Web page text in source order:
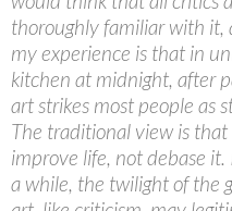
thoroughly familiar with it,
my experience is that in
kitchen at midnight, after
art strikes most people as
The traditional view is
improve life, not debase it.
a while, the twilight of the